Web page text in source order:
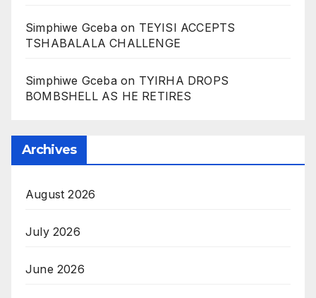
Simphiwe Gcebaon TEYISI ACCEPTS
TSHABALALA CHALLENGE
Simphiwe Gcebaon TYIRHA DROPS
BOMBSHELL AS HE RETIRES
Archives
August 2026
July 2026
June 2026